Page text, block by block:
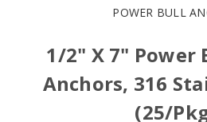
POWER BULL
1/2" X 7" Power
Anchors, 316
(25/